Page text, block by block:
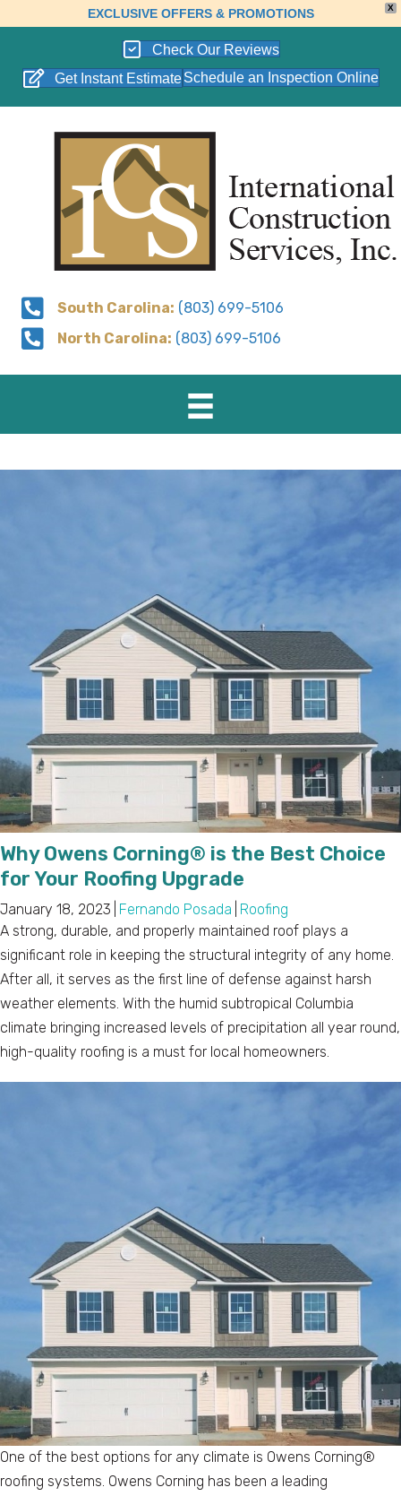
X
EXCLUSIVE OFFERS & PROMOTIONS
Check Our Reviews
Get Instant Estimate Schedule an Inspection Online
South Carolina: (803) 699-5106
North Carolina: (803) 699-5106
Why Owens Corning® is the Best Choice
for Your Roofing Upgrade
January 18, 2023 Fernando Posada Roofing
A strong, durable, and properly maintained roof plays a
significant role in keeping the structural integrity of any home.
After all, it serves as the first line of defense against harsh
weather elements. With the humid subtropical Columbia
climate bringing increased levels of precipitation all year round,
high-quality roofing is a must for local homeowners.
One of the best options for any climate is Owens Corning®
roofing systems. Owens Corning has been a leading